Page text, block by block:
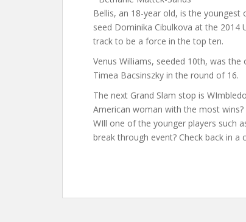
Bellis, an 18-year old, is the
seed Dominika Cibulkova at the 2014
track to be a force in the top ten.
Venus Williams, seeded 10th, was
Timea Bacsinszky in the round of 16.
The next Grand Slam stop is
American woman with the most
WIll one of the younger players such
break through event? Check back in a